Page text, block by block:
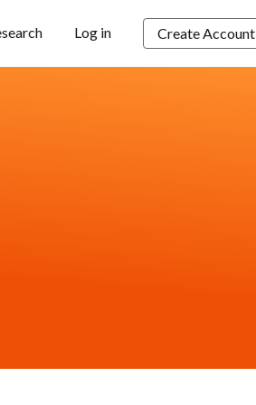
Log in Create Account